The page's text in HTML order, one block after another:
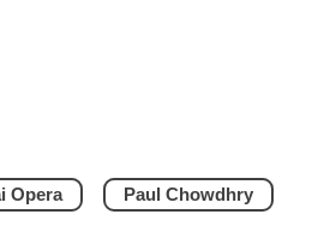
Opera Paul Chowdhry